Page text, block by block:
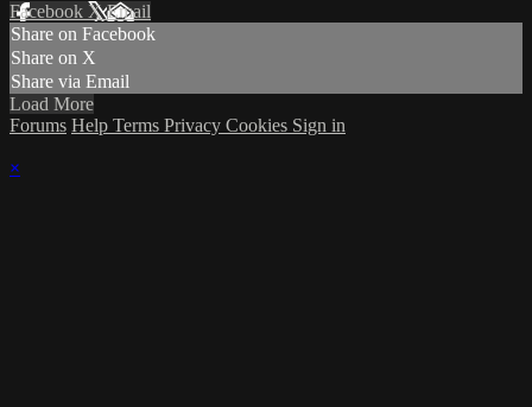
Facebook XEmail
Share on Facebook
Share on X
Share via Email
Load More
Forums Help Terms Privacy Cookies Sign in
×